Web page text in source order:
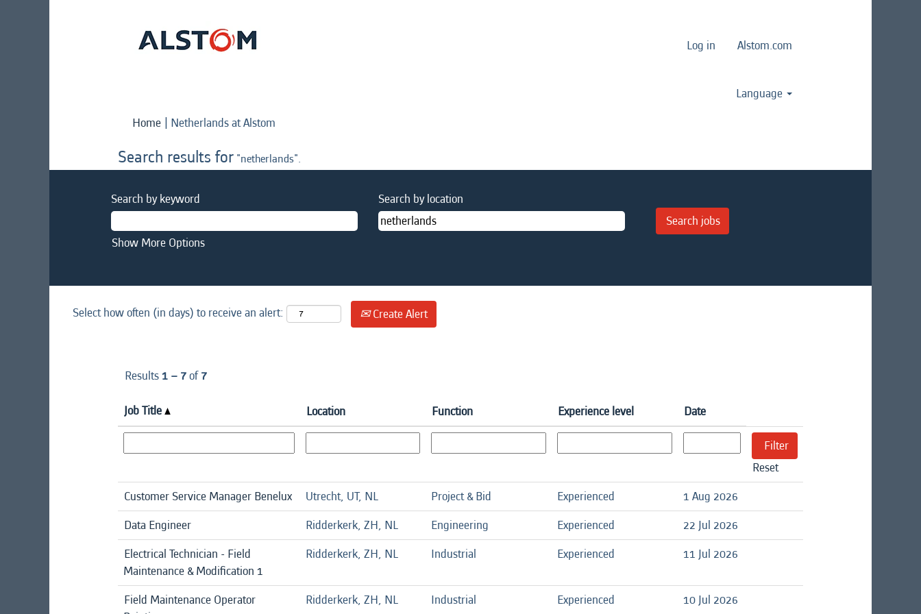
Log in Alstom.com
Language
Home | Netherlands at Alstom
Search results for "netherlands".
Search by keyword Search by location
Show More Options
Select how often (in days) to receive an alert: Create Alert
Results1 – 7of7
Job Title Location Function Experience level Date
Reset
Customer Service Manager Benelux
Utrecht, UT, NL Project & Bid Experienced
1 Aug 2026
Data Engineer
Ridderkerk, ZH, NL Engineering Experienced
22 Jul 2026
Electrical Technician - Field
Maintenance & Modification 1
Ridderkerk, ZH, NL Industrial Experienced 11 Jul 2026
Field Maintenance Operator
Ridderkerk, ZH, NL Industrial Experienced 10 Jul 2026